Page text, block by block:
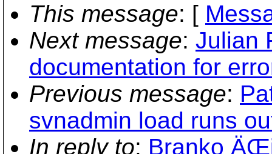
This message: [
Next message: Julian
documentation for
Previous message:
svnadmin load runs
In reply to: Branko